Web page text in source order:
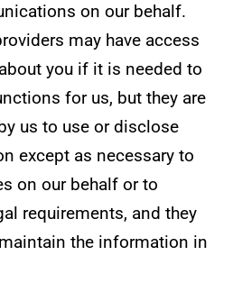
on our behalf.
may have access
you if it is needed to
for us, but they are
us to use or disclose
except as necessary to
on our behalf or to
requirements, and they
the information in